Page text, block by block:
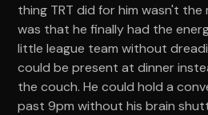
thing TRT did for him wasn't
was that he finally had the
little league team without
could be present at dinner
the couch. He could hold a
past 9pm without his brain